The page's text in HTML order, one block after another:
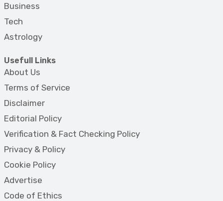
Business
Tech
Astrology
Usefull Links
About Us
Terms of Service
Disclaimer
Editorial Policy
Verification & Fact Checking Policy
Privacy & Policy
Cookie Policy
Advertise
Code of Ethics